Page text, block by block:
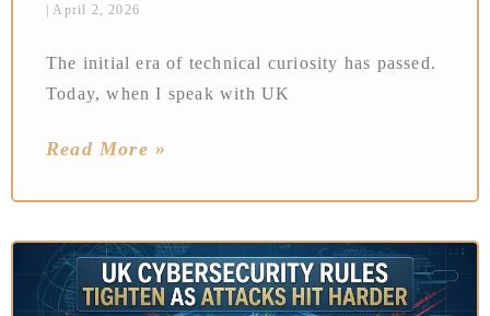
April 2, 2026
The initial era of technical curiosity has passed.
Today, when I speak with UK
Read More »